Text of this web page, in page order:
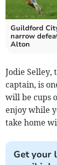
Guildford
narrow
Alton
Jodie Selley,
captain, is
will be cups
enjoy while
take home
Get your